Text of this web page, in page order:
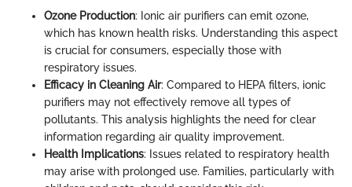
Ozone Production: Ionic air purifiers can emit ozone,
which has known health risks. Understanding this aspect
is crucial for consumers, especially those with
respiratory issues.
Efficacy in Cleaning Air: Compared to HEPA filters, ionic
purifiers may not effectively remove all types of
pollutants. This analysis highlights the need for clear
information regarding air quality improvement.
Health Implications: Issues related to respiratory health
may arise with prolonged use. Families, particularly with